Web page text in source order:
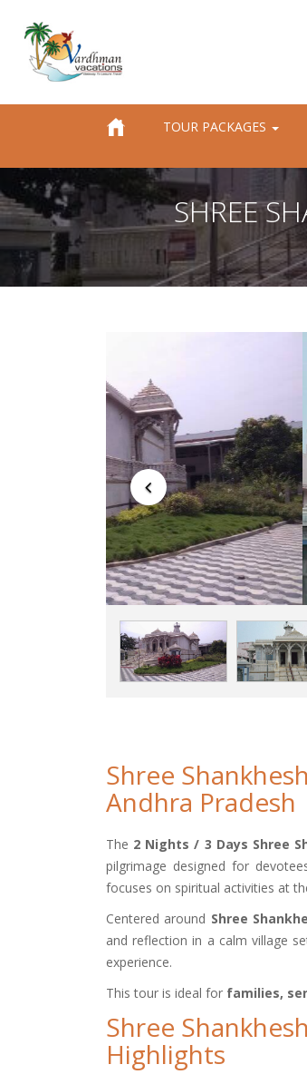
TOUR PACKAGES
SHREE
Shree
Andhra Pradesh
The 2 Nights / 3 Days Shree
pilgrimage designed for
focuses on spiritual activities at
Centered around Shree
and reflection in a calm village
experience.
This tour is ideal for families,
Shree
Highlights